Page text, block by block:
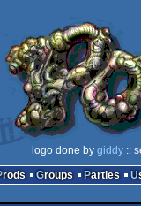
logo done by giddy::
Prods Groups Parties